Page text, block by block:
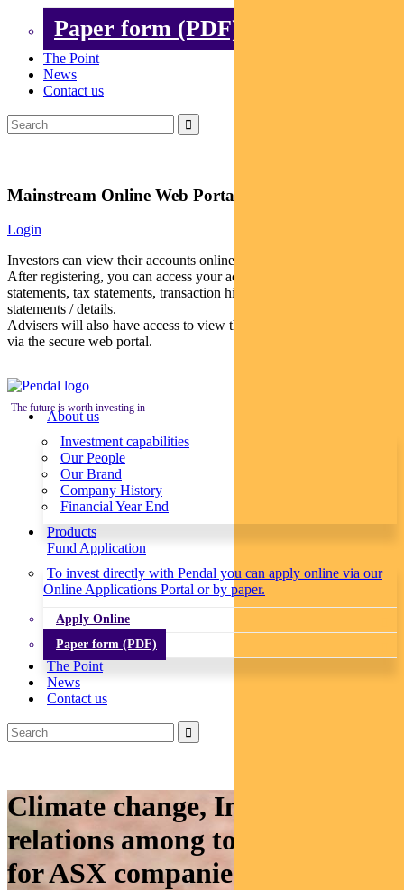
Paper form (PDF)
The Point
News
Contact us
Mainstream Online Web Portal
Login
Investors can view their accounts online via a secure web portal.
After registering, you can access your account balances, periodical
statements, tax statements, transaction histories and distribution
statements / details.
Advisers will also have access to view their clients’ accounts online
via the secure web portal.
The future is worth investing in
About us
Investment capabilities
Our People
Our Brand
Company History
Financial Year End
Products
Fund Application
To invest directly with Pendal you can apply online via our
Online Applications Portal or by paper.
Apply Online
Paper form (PDF)
The Point
News
Contact us
Climate change, Indigenous
relations among top ESG issues
for ASX companies: Regnan